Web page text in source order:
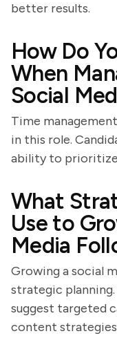
better results.
How Do
When
Social
Time
in this role.
ability to
What
Use to
Media
Growing a social
strategic
suggest targeted
content